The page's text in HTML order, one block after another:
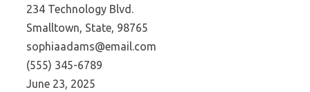
234 Technology Blvd.
Smalltown, State, 98765
sophiaadams@email.com
(555) 345-6789
June 23, 2025